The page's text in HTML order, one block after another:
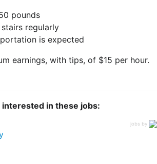
pounds
regularly
is expected
earnings, with tips, of $15 per hour.
interested in these jobs:
jobs by